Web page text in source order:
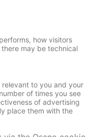
how visitors
may be technical
to you and your
of times you see
of advertising
place them with the